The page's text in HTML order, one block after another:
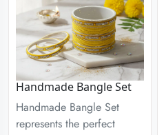
Handmade Bangle Set
Handmade Bangle Set
represents the perfect